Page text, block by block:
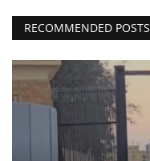
RECOMMENDED POSTS